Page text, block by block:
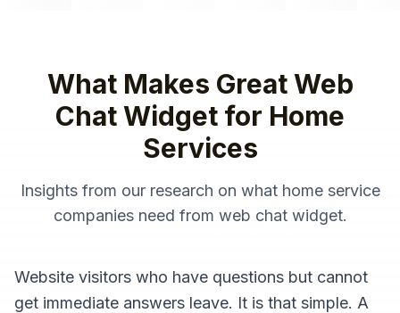
What Makes GreatWeb
Chat Widget for Home
Services
Insights from our research on what home service
companiesneed from web chat widget.
Website visitors who have questions but cannot
get immediate answers leave. It is that simple. A